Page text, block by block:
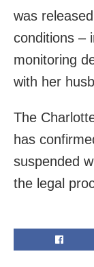
was
conditions –
monitoring
with her
The
has
suspended
the legal